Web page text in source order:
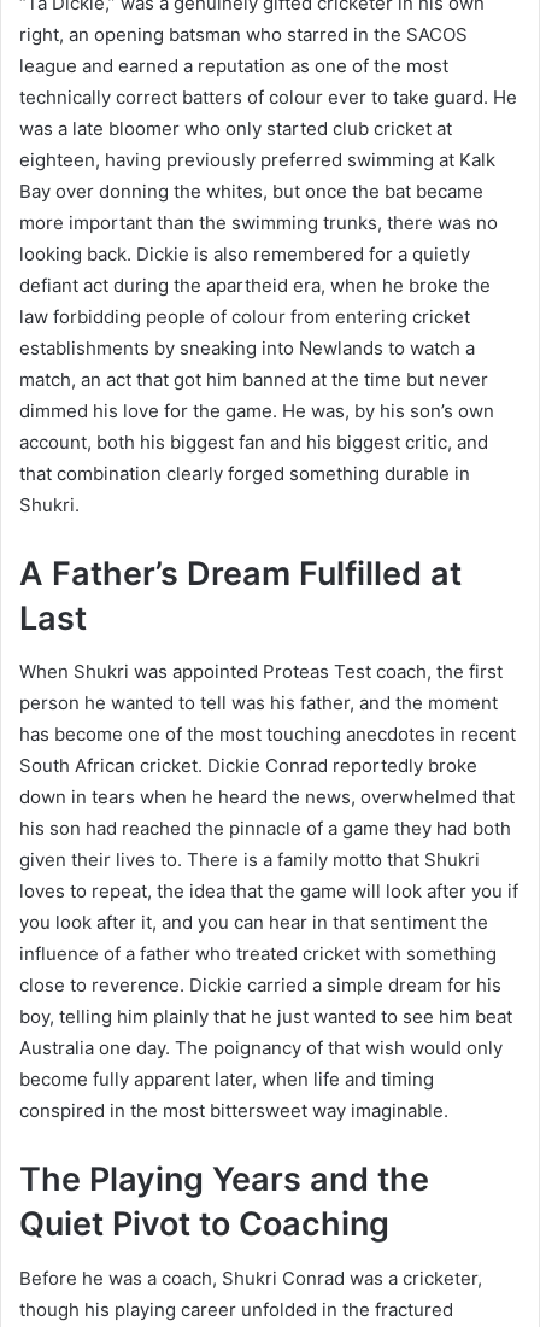
right, an opening batsman who starred in the SACOS
league and earned a reputation as one of the most
technically correct batters of colour ever to take guard. He
was a late bloomer who only started club cricket at
eighteen, having previously preferred swimming at Kalk
Bay over donning the whites, but once the bat became
more important than the swimming trunks, there was no
looking back. Dickie is also remembered for a quietly
defiant act during the apartheid era, when he broke the
law forbidding people of colour from entering cricket
establishments by sneaking into Newlands to watch a
match, an act that got him banned at the time but never
dimmed his love for the game. He was, by his son’s own
account, both his biggest fan and his biggest critic, and
that combination clearly forged something durable in
Shukri.
A Father’s Dream Fulfilled at
Last
When Shukri was appointed Proteas Test coach, the first
person he wanted to tell was his father, and the moment
has become one of the most touching anecdotes in recent
South African cricket. Dickie Conrad reportedly broke
down in tears when he heard the news, overwhelmed that
his son had reached the pinnacle of a game they had both
given their lives to. There is a family motto that Shukri
loves to repeat, the idea that the game will look after you if
you look after it, and you can hear in that sentiment the
influence of a father who treated cricket with something
close to reverence. Dickie carried a simple dream for his
boy, telling him plainly that he just wanted to see him beat
Australia one day. The poignancy of that wish would only
become fully apparent later, when life and timing
conspired in the most bittersweet way imaginable.
The Playing Years and the
Quiet Pivot to Coaching
Before he was a coach, Shukri Conrad was a cricketer,
though his playing career unfolded in the fractured